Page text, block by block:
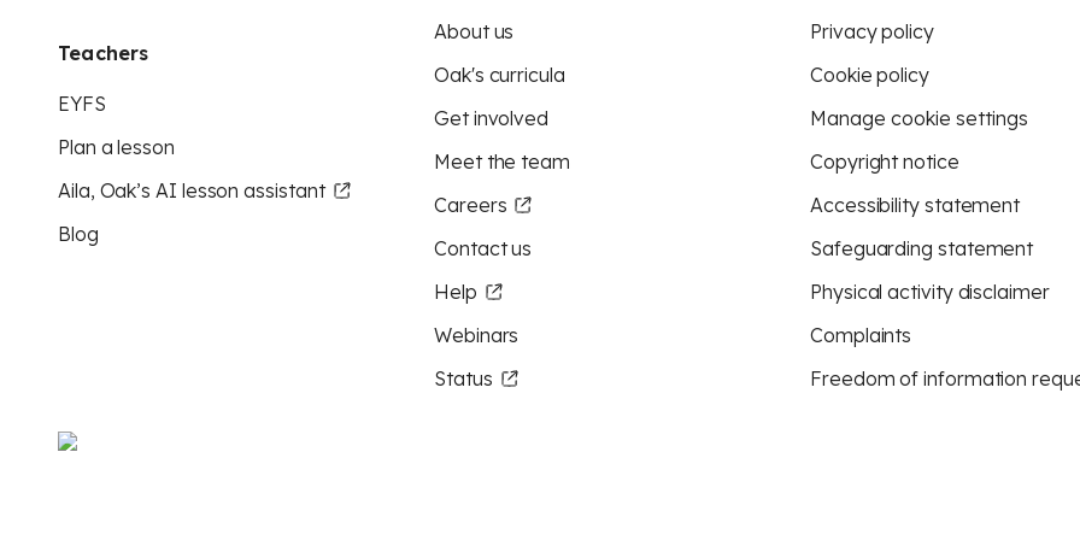
Teachers
EYFS
Plan a lesson
Aila, Oak’s AI lesson assistant
Blog
About us
Oak's curricula
Get involved
Meet the team
Careers
Contact us
Help
Webinars
Status
Privacy policy
Cookie policy
Manage cookie settings
Copyright notice
Accessibility statement
Safeguarding statement
Physical activity disclaimer
Complaints
Freedom of information